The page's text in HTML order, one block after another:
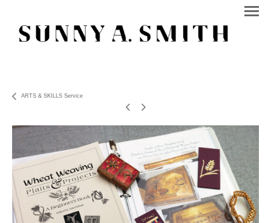
ARTS & SKILLS Service